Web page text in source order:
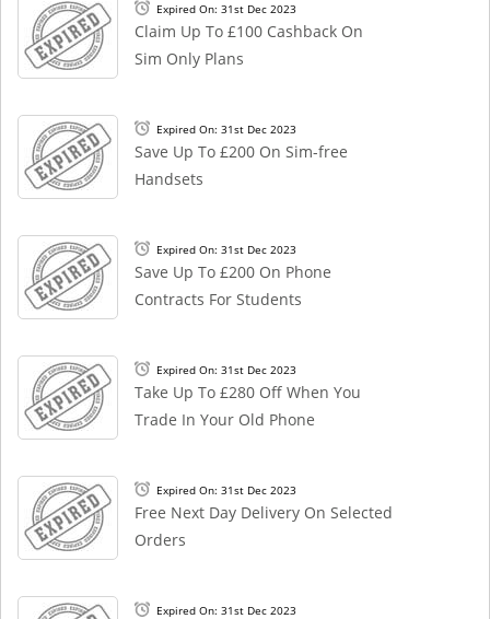
Expired On: 31st Dec 2023
Claim Up To £100 Cashback On
Sim Only Plans
Expired On: 31st Dec 2023
Save Up To £200 On Sim-free
Handsets
Expired On: 31st Dec 2023
Save Up To £200 On Phone
Contracts For Students
Expired On: 31st Dec 2023
Take Up To £280 Off When You
Trade In Your Old Phone
Expired On: 31st Dec 2023
Free Next Day Delivery On Selected
Orders
Expired On: 31st Dec 2023